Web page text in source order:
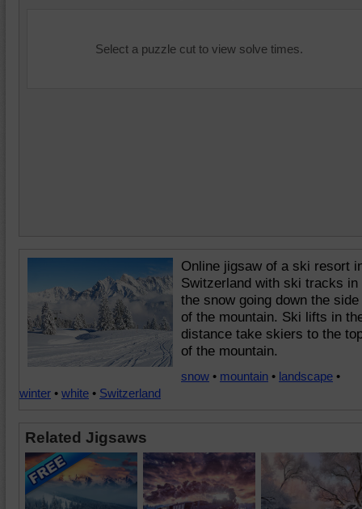
Select a puzzle cut to view solve times.
Online jigsaw of a ski resort
Switzerland with ski tracks in
the snow going down the side
of the mountain. Ski lifts in
distance take skiers to the
of the mountain.
snow • mountain • landscape •
winter • white • Switzerland
Related Jigsaws